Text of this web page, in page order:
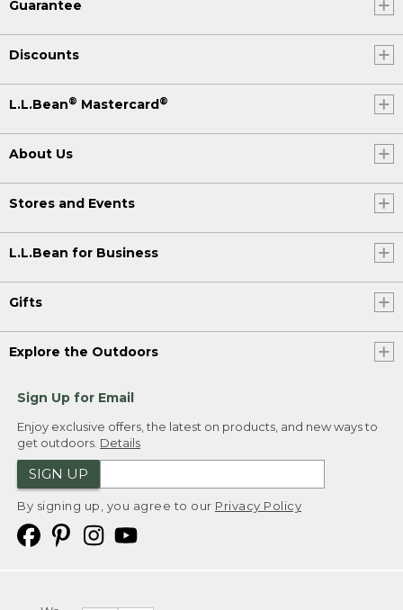
Guarantee
Discounts
L.L.Bean® Mastercard®
About Us
Stores and Events
L.L.Bean for Business
Gifts
Explore the Outdoors
Sign Up for Email
Enjoy exclusive offers, the latest on products, and new ways to
get outdoors. Details
SIGN UP
By signing up, you agree to our Privacy Policy